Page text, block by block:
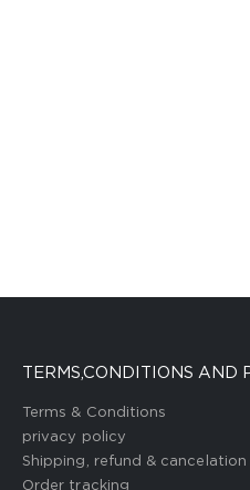
TERMS,CONDITIONS AND
Terms & Conditions
privacy policy
Shipping, refund &
Order tracking